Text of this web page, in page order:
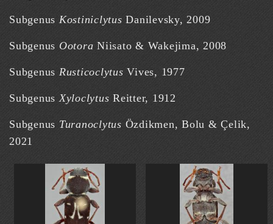
Subgenus Kostiniclytus Danilevsky, 2009
Subgenus Ootora Niisato & Wakejima, 2008
Subgenus Rusticoclytus Vives, 1977
Subgenus Xyloclytus Reitter, 1912
Subgenus Turanoclytus Özdikmen, Bolu & Çelik,
2021